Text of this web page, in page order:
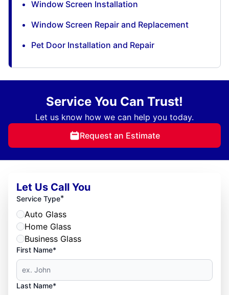
Window Screen Installation
Window Screen Repair and Replacement
Pet Door Installation and Repair
Service You Can Trust!
Let us know how we can help you today.
Request an Estimate
Let Us Call You
Service Type*
Auto Glass
Home Glass
Business Glass
First Name*
Last Name*